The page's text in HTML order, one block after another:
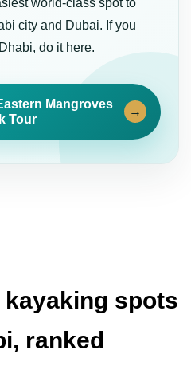
world-class spot to
city and Dubai. If you
do it here.
Mangroves
Tour
→
kayaking spots
ranked